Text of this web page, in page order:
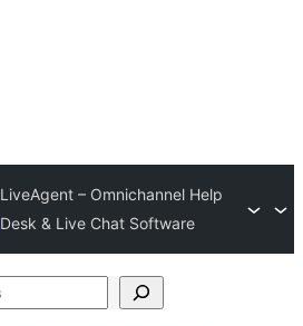
LiveAgent – Omnichannel Help
Desk & Live Chat Software